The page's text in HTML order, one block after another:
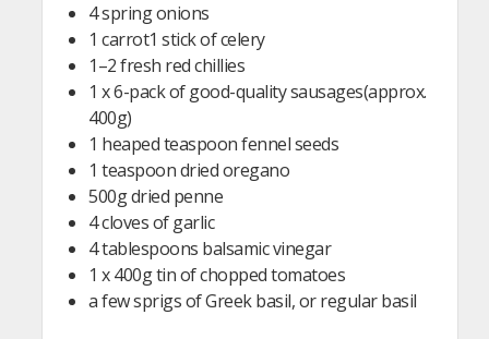
4 spring onions
1 carrot1 stick of celery
1–2 fresh red chillies
1 x 6-pack of good-quality sausages(approx.
400g)
1 heaped teaspoon fennel seeds
1 teaspoon dried oregano
500g dried penne
4 cloves of garlic
4 tablespoons balsamic vinegar
1 x 400g tin of chopped tomatoes
a few sprigs of Greek basil, or regular basil